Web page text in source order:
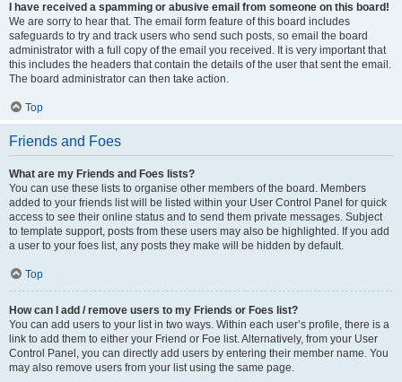
I have received a spamming or abusive email from someone on this board!
We are sorry to hear that. The email form feature of this board includes
safeguards to try and track users who send such posts, so email the board
administrator with a full copy of the email you received. It is very important that
this includes the headers that contain the details of the user that sent the email.
The board administrator can then take action.
Top
Friends and Foes
What are my Friends and Foes lists?
You can use these lists to organise other members of the board. Members
added to your friends list will be listed within your User Control Panel for quick
access to see their online status and to send them private messages. Subject
to template support, posts from these users may also be highlighted. If you add
a user to your foes list, any posts they make will be hidden by default.
Top
How can I add / remove users to my Friends or Foes list?
You can add users to your list in two ways. Within each user’s profile, there is a
link to add them to either your Friend or Foe list. Alternatively, from your User
Control Panel, you can directly add users by entering their member name. You
may also remove users from your list using the same page.